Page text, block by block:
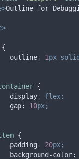
Outline for
{
outline: 1px solid
{
display:
flex;
gap: 10px;
{
padding : 20px;
background-color: